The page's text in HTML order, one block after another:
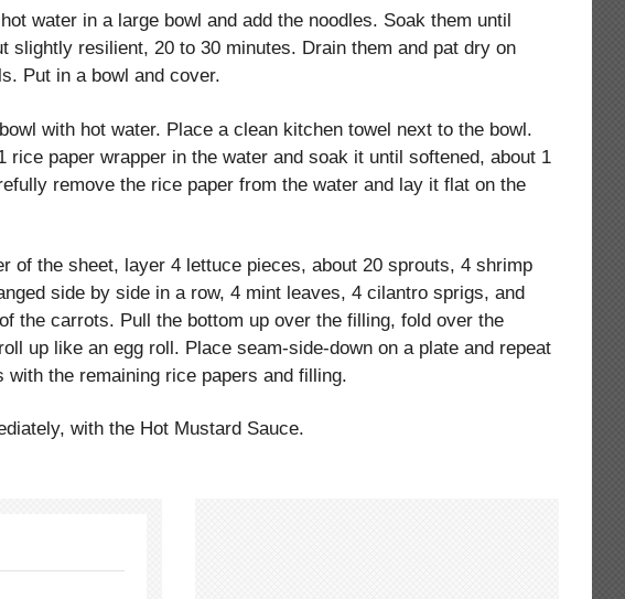
water in a large bowl and add the noodles. Soak them until
slightly resilient, 20 to 30 minutes. Drain them and pat dry on
Put in a bowl and cover.
with hot water. Place a clean kitchen towel next to the bowl.
rice paper wrapper in the water and soak it until softened, about 1
remove the rice paper from the water and lay it flat on the
of the sheet, layer 4 lettuce pieces, about 20 sprouts, 4 shrimp
side by side in a row, 4 mint leaves, 4 cilantro sprigs, and
the carrots. Pull the bottom up over the filling, fold over the
up like an egg roll. Place seam-side-down on a plate and repeat
with the remaining rice papers and filling.
with the Hot Mustard Sauce.